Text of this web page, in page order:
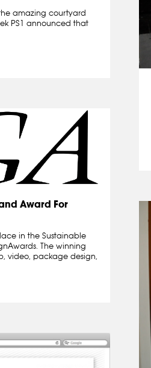
amazing courtyard
PS1 announced that
Award For
in the Sustainable
The winning
video, package design,